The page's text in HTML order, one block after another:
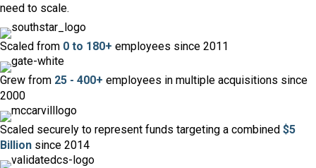
need to scale.
Scaled from 0 to 180+ employees since 2011
Grew from 25 - 400+ employees in multiple acquisitions since
2000
Scaled securely to represent funds targeting a combined $5
Billion since 2014